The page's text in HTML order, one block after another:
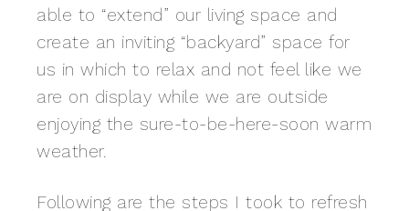
able to “extend” our living space and
create an inviting “backyard” space for
us in which to relax and not feel like we
are on display while we are outside
enjoying the sure-to-be-here-soon warm
weather.
Following are the steps I took to refresh